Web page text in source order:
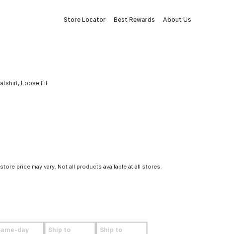
Store Locator Best Rewards About Us
Loose Fit
price may vary. Not all products available at all stores.
day Ship to Ship to